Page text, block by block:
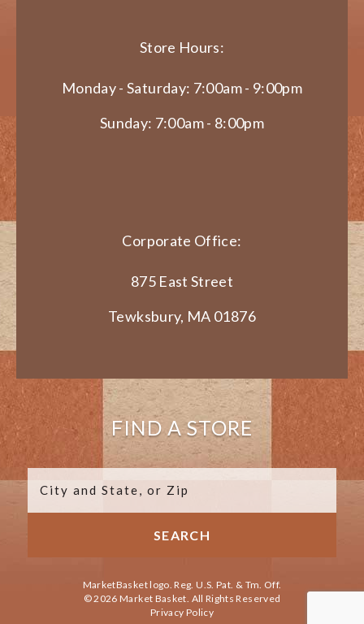
Store Hours:
Monday - Saturday: 7:00am - 9:00pm
Sunday: 7:00am - 8:00pm
Corporate Office:
875 East Street
Tewksbury, MA 01876
FIND A STORE
MarketBasket logo. Reg. U.S. Pat. & Tm. Off.
© 2026 Market Basket. All Rights Reserved
Privacy Policy